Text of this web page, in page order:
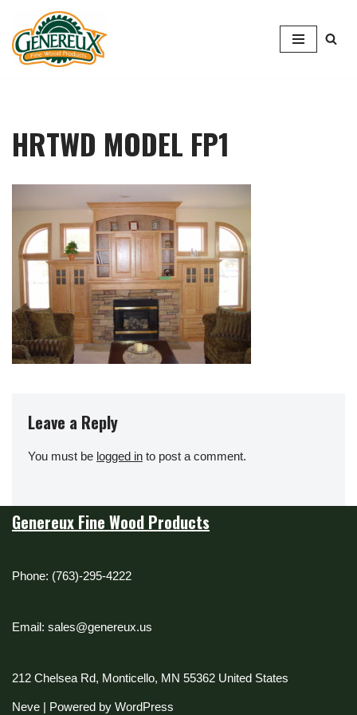
Skip
to
HRTWD MODEL FP1
Leave a Reply
You must be logged in to post a comment.
Genereux Fine Wood Products
Phone: (763)-295-4222
Email: sales@genereux.us
212 Chelsea Rd, Monticello, MN 55362 United States
Neve | Powered by WordPress